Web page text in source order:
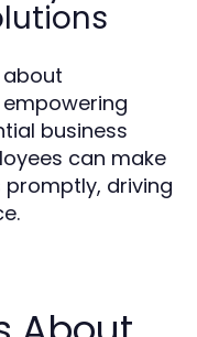
business
can make
driving